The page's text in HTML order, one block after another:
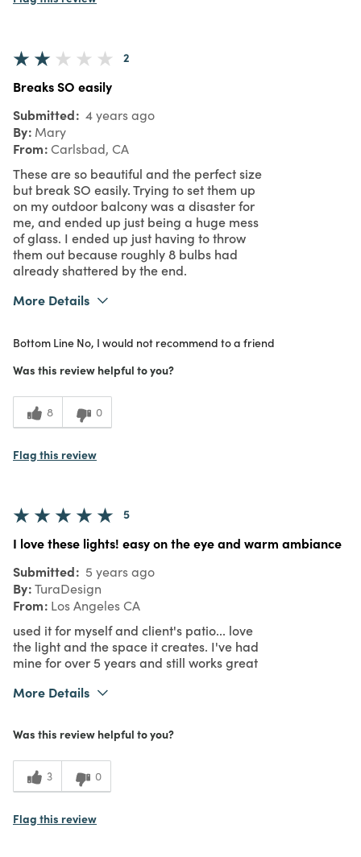
2
Breaks SO easily
Submitted 4 years ago
By Mary
From Carlsbad, CA
These are so beautiful and the perfect size
but break SO easily. Trying to set them up
on my outdoor balcony was a disaster for
me, and ended up just being a huge mess
of glass. I ended up just having to throw
them out because roughly 8 bulbs had
already shattered by the end.
More Details
Meets Expectations
2
Value
Bottom Line No, I would not recommend to a friend
Was this review helpful to you?
8 0
Flag this review
5
I love these lights! easy on the eye and warm ambiance
Submitted 5 years ago
By TuraDesign
From Los Angeles CA
used it for myself and client's patio... love
the light and the space it creates. I've had
mine for over 5 years and still works great
More Details
What I Love
Authentic, Color, Design, Easy to Use,
Meets
Expectations
Was this review helpful to you?
3 0
Flag this review